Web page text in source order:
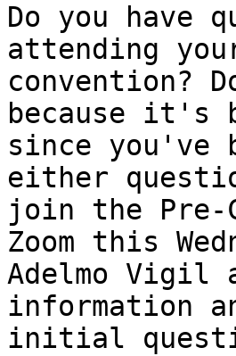
Do you have
attending
convention?
because it's
since you've
either
join the Pre-
Zoom this
Adelmo Vigil
information
initial